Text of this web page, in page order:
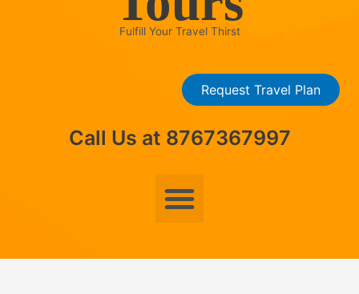
Fulfill Your Travel Thirst
Request Travel Plan
Call Us at 8767367997
Menu